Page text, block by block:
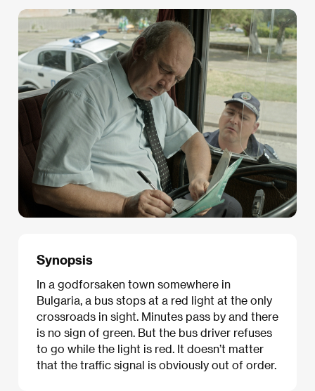
Synopsis
In a godforsaken town somewhere in
Bulgaria, a bus stops at a red light at the only
crossroads in sight. Minutes pass by and there
is no sign of green. But the bus driver refuses
to go while the light is red. It doesn’t matter
that the traffic signal is obviously out of order.